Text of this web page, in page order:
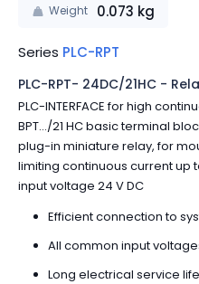
Weight 0.073 kg
Series PLC-RPT
PLC-RPT- 24DC/21HC -
PLC-INTERFACE for high
BPT.../21 HC basic terminal
plug-in miniature relay, for
limiting continuous current up
input voltage 24 V DC
Efficient connection to
All common input
Long electrical service